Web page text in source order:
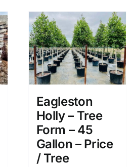
Eagleston
Holly – Tree
Form – 45
Gallon – Price
/ Tree